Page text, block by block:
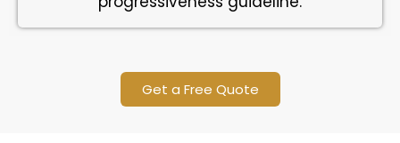
Get a Free Quote